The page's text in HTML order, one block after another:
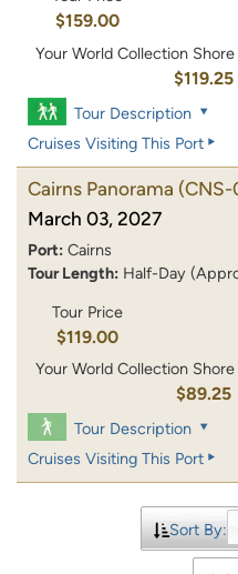
$159.00
Your World Collection
$119.25
Tour Description
Cruises Visiting This Port
Cairns Panorama
March 03, 2027
Port: Cairns
Tour Length: Half-Day
Tour Price
$119.00
Your World Collection
$89.25
Tour Description
Cruises Visiting This Port
Sort By: